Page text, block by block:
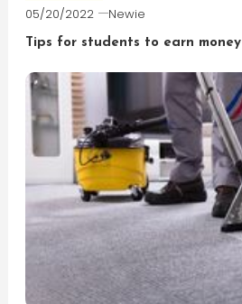
05/20/2022 Newie
Tips for students to earn